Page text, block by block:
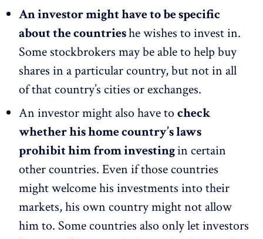
An investor might have to be specific
about the countrieshe wishes to invest in.
Some stockbrokers may be able to help buy
shares in a particular country, but not in all
of that country’s cities or exchanges.
An investor might also have tocheck
whether his home country’s laws
prohibit him from investingin certain
other countries. Even if those countries
might welcome his investments into their
markets, his own country might not allow
him to. Some countries also only let investors